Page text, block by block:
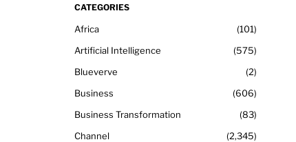
CATEGORIES
Africa
101
Artificial Intelligence
575
Blueverve
2
Business
606
Business Transformation
83
Channel
2,345